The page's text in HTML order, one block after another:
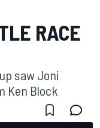
RACE
saw Joni
Ken Block